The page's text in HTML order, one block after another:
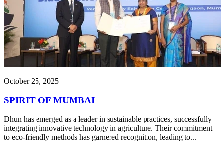
October 25, 2025
SPIRIT OF MUMBAI
Dhun has emerged as a leader in sustainable practices, successfully
integrating innovative technology in agriculture. Their commitment
to eco-friendly methods has garnered recognition, leading to...